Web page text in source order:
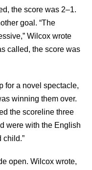
the score was 2–1.
goal. “The
Wilcox wrote
called, the score was
for a novel spectacle,
winning them over.
the scoreline three
were with the English
child.”
open. Wilcox wrote,